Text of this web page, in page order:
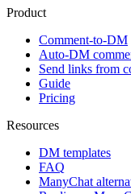
Product
Comment-to-DM
Auto-DM
Send links from
Guide
Pricing
Resources
DM templates
FAQ
ManyChat